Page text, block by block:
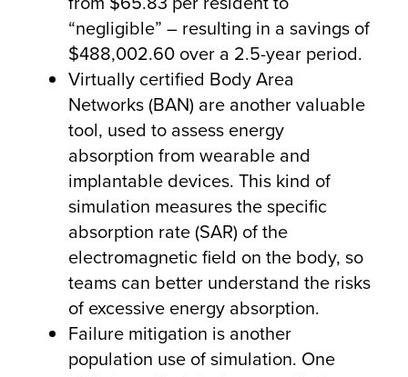
“negligible” – resulting in a savings of
$488,002.60 over a 2.5-year period.
Virtually certified Body Area
Networks (BAN) are another valuable
tool, used to assess energy
absorption from wearable and
implantable devices. This kind of
simulation measures the specific
absorption rate (SAR) of the
electromagnetic field on the body, so
teams can better understand the risks
of excessive energy absorption.
Failure mitigation is another
population use of simulation. One